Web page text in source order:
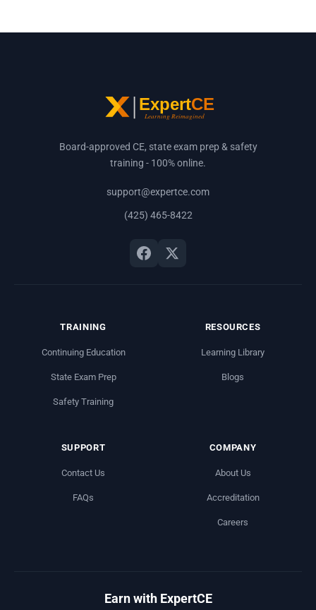
Board-approved CE, state exam prep & safety
training - 100% online.
support@expertce.com
(425) 465-8422
TRAINING
Continuing Education
State Exam Prep
Safety Training
RESOURCES
Learning Library
Blogs
SUPPORT
Contact Us
FAQs
COMPANY
About Us
Accreditation
Careers
Earn with ExpertCE